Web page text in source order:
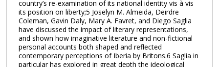
country’s re-examination of its national identity vis à vis
its position on liberty;5 Joselyn M. Almeida, Deirdre
Coleman, Gavin Daly, Mary A. Favret, and Diego Saglia
have discussed the impact of literary representations,
and shown how imaginative literature and non-fictional
personal accounts both shaped and reflected
contemporary perceptions of Iberia by Britons.6 Saglia in
particular has explored in great depth the ideological